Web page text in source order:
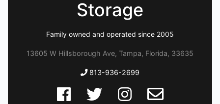
Storage
Family owned and operated since 2005
13605 W Hillsborough Ave, Tampa, Florida, 33635
813-936-2699